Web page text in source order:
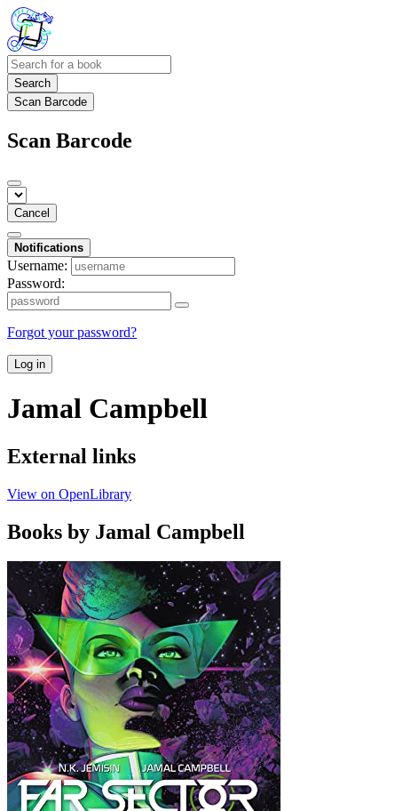
Search
Scan Barcode
Scan Barcode
Cancel
Notifications
Username:
Password:
Forgot your password?
Log in
Jamal Campbell
External links
View on OpenLibrary
Books by Jamal Campbell